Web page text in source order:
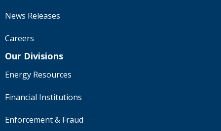
News Releases
Careers
Our Divisions
Energy Resources
Financial Institutions
Enforcement & Fraud